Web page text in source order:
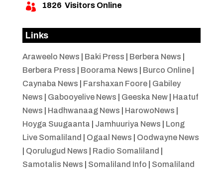
 1826 Visitors Online
Links
Araweelo News Baki Press Berbera News
Berbera Press
Boorama News Burco Online|
Caynaba News
Farshaxan Foore| Gabiley
News
Gabooyelive News Geeska New| Haatuf
News
Hadhwanaag News HarowoNews
Hoyga Suugaanta
Jamhuuriya News
Long
Live Somaliland
Ogaal News
Oodwayne News
Qorulugud News Radio Somaliland
Samotalis News
Somaliland Info
Somaliland